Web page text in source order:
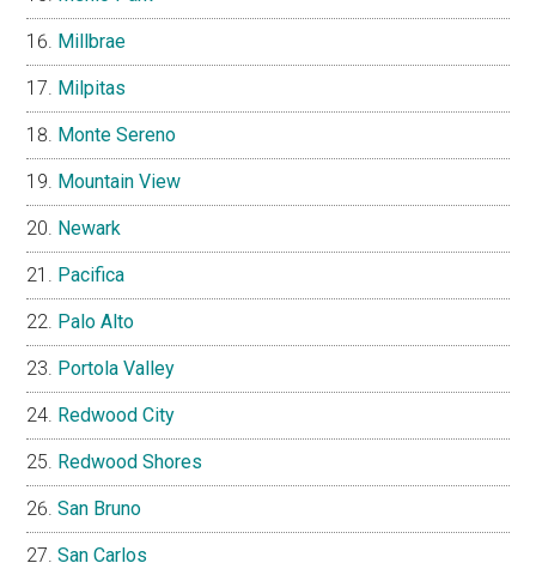
Millbrae
Milpitas
Monte Sereno
Mountain View
Newark
Pacifica
Palo Alto
Portola Valley
Redwood City
Redwood Shores
San Bruno
San Carlos